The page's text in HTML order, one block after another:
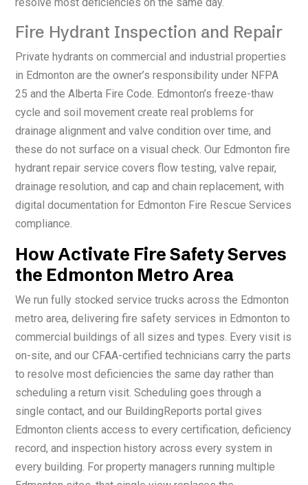
Fire Hydrant Inspection and Repair
Private hydrants on commercial and industrial properties
in Edmonton are the owner’s responsibility under NFPA
25 and the Alberta Fire Code. Edmonton’s freeze-thaw
cycle and soil movement create real problems for
drainage alignment and valve condition over time, and
these do not surface on a visual check. Our Edmonton fire
hydrant repair service covers flow testing, valve repair,
drainage resolution, and cap and chain replacement, with
digital documentation for Edmonton Fire Rescue Services
compliance.
How Activate Fire Safety Serves
the Edmonton Metro Area
We run fully stocked service trucks across the Edmonton
metro area, delivering fire safety services in Edmonton to
commercial buildings of all sizes and types. Every visit is
on-site, and our CFAA-certified technicians carry the parts
to resolve most deficiencies the same day rather than
scheduling a return visit. Scheduling goes through a
single contact, and our BuildingReports portal gives
Edmonton clients access to every certification, deficiency
record, and inspection history across every system in
every building. For property managers running multiple